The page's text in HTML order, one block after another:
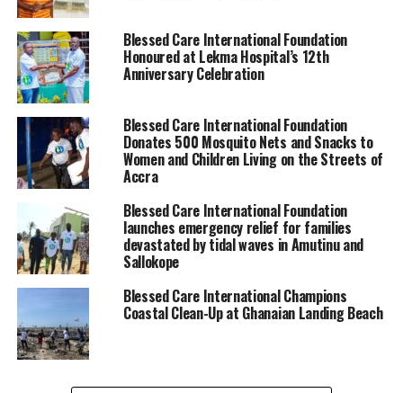
Blessed Care International Foundation
Honoured at Lekma Hospital’s 12th
Anniversary Celebration
Blessed Care International Foundation
Donates 500 Mosquito Nets and Snacks to
Women and Children Living on the Streets of
Accra
Blessed Care International Foundation
launches emergency relief for families
devastated by tidal waves in Amutinu and
Sallokope
Blessed Care International Champions
Coastal Clean-Up at Ghanaian Landing Beach